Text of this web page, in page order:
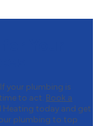
your plumbing is
to act. Book a
Heating today and get
plumbing to top